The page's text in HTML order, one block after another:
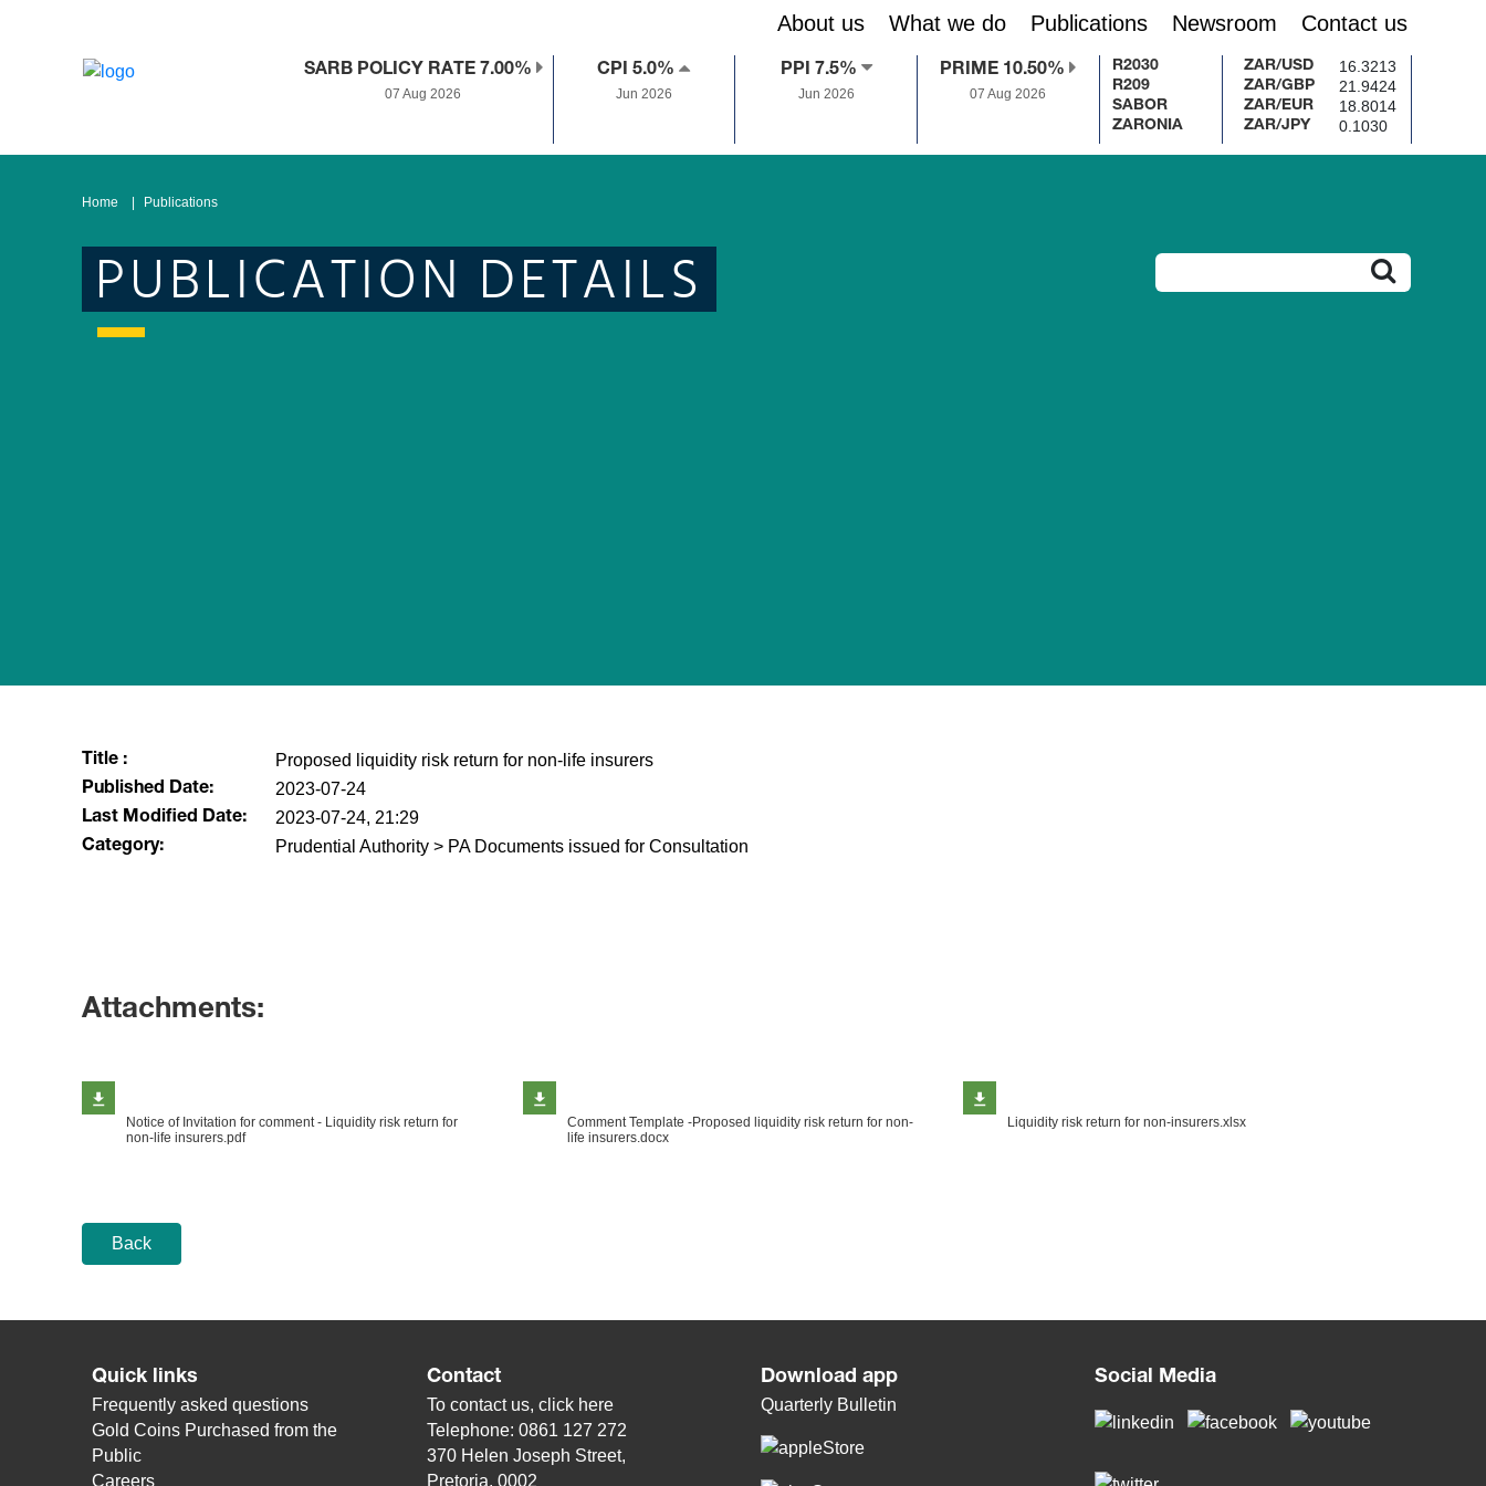
About us What we do Publications Newsroom Contact us
SARB POLICY RATE 7.00%
07 Aug 2026
CPI 5.0%
Jun 2026
PPI 7.5%
Jun 2026
PRIME 10.50%
07 Aug 2026
R2030
R209
SABOR
ZARONIA
ZAR/USD 16.3213
ZAR/GBP 21.9424
ZAR/EUR 18.8014
ZAR/JPY 0.1030
Home Publications
PUBLICATION DETAILS
Title : Proposed liquidity risk return for non-life insurers
Published Date: 2023-07-24
Last Modified Date: 2023-07-24, 21:29
Category: Prudential Authority > PA Documents issued for Consultation
Attachments:
Notice of Invitation for comment - Liquidity risk return for
non-life insurers.pdf
Comment Template -Proposed liquidity risk return for non-
life insurers.docx
Liquidity risk return for non-insurers.xlsx
Back
Quick links
Frequently asked questions
Gold Coins Purchased from the
Public
Careers
Contact
To contact us, click here
Telephone: 0861 127 272
370 Helen Joseph Street,
Pretoria, 0002
Download app
Quarterly Bulletin
Social Media